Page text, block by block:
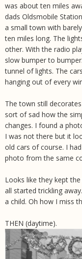
was about ten miles
dads Oldsmobile
a small town with
ten miles long. The
other. With the radio
slow bumper to
tunnel of lights. The
hanging out of every
The town still
sort of sad how the
changes. I found a
I was not there but it
old cars of course. I
photo from the same
Looks like they kept
all started trickling
a child. Oh how I miss
THEN (daytime).